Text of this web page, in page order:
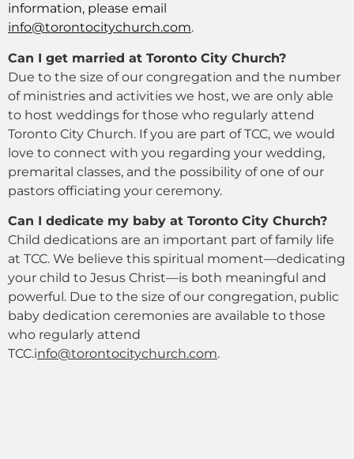
information, please email
info@torontocitychurch.com.
Can I get married at Toronto City Church?
Due to the size of our congregation and the number
of ministries and activities we host, we are only able
to host weddings for those who regularly attend
Toronto City Church. If you are part of TCC, we would
love to connect with you regarding your wedding,
premarital classes, and the possibility of one of our
pastors officiating your ceremony.
Can I dedicate my baby at Toronto City Church?
Child dedications are an important part of family life
at TCC. We believe this spiritual moment—dedicating
your child to Jesus Christ—is both meaningful and
powerful. Due to the size of our congregation, public
baby dedication ceremonies are available to those
who regularly attend
TCC.info@torontocitychurch.com.